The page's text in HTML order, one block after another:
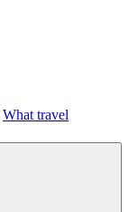
What travel